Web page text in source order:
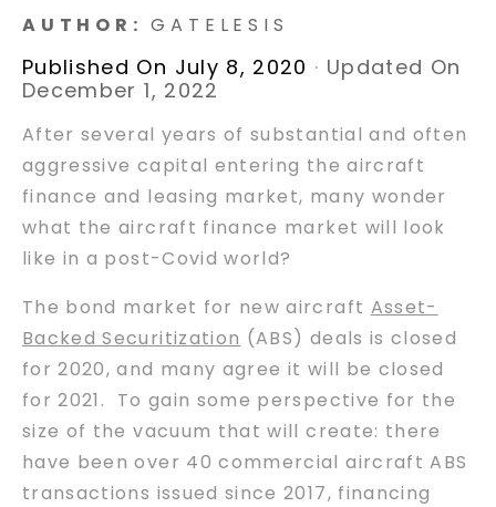
AUTHOR:GATELESIS
Published On July 8, 2020 · Updated On
December 1, 2022
After several years of substantial and often
aggressive capital entering the aircraft
finance and leasing market, many wonder
what the aircraft finance market will look
like in a post-Covid world?
The bond market for new aircraft Asset-
Backed Securitization (ABS) deals is closed
for 2020, and many agree it will be closed
for 2021. To gain some perspective for the
size of the vacuum that will create: there
have been over 40 commercial aircraft ABS
transactions issued since 2017, financing